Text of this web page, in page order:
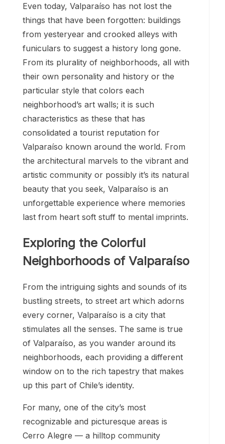
Even today, Valparaíso has not lost the
things that have been forgotten: buildings
from yesteryear and crooked alleys with
funiculars to suggest a history long gone.
From its plurality of neighborhoods, all with
their own personality and history or the
particular style that colors each
neighborhood’s art walls; it is such
characteristics as these that has
consolidated a tourist reputation for
Valparaíso known around the world. From
the architectural marvels to the vibrant and
artistic community or possibly it’s its natural
beauty that you seek, Valparaíso is an
unforgettable experience where memories
last from heart soft stuff to mental imprints.
Exploring the Colorful
Neighborhoods of Valparaíso
From the intriguing sights and sounds of its
bustling streets, to street art which adorns
every corner, Valparaíso is a city that
stimulates all the senses. The same is true
of Valparaíso, as you wander around its
neighborhoods, each providing a different
window on to the rich tapestry that makes
up this part of Chile’s identity.
For many, one of the city’s most
recognizable and picturesque areas is
Cerro Alegre — a hilltop community